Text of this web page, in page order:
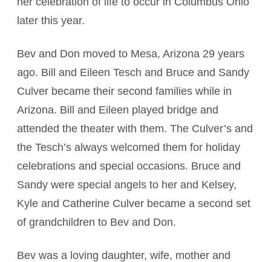
later this year.
Bev and Don moved to Mesa, Arizona 29 years
ago. Bill and Eileen Tesch and Bruce and Sandy
Culver became their second families while in
Arizona. Bill and Eileen played bridge and
attended the theater with them. The Culver’s and
the Tesch’s always welcomed them for holiday
celebrations and special occasions. Bruce and
Sandy were special angels to her and Kelsey,
Kyle and Catherine Culver became a second set
of grandchildren to Bev and Don.
Bev was a loving daughter, wife, mother and